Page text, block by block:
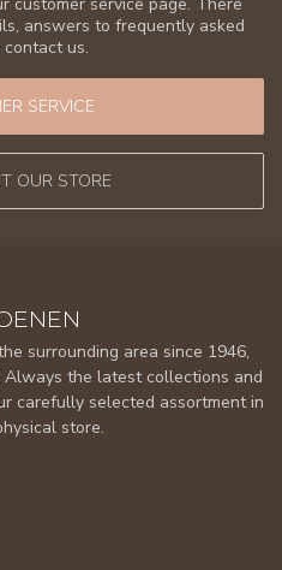
answers to frequently asked
us.
SERVICE
OUR STORE
surrounding area since 1946,
the latest collections and
carefully selected assortment in
store.